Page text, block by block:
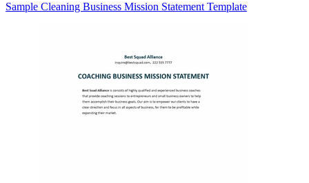
Sample Cleaning Business Mission Statement Template